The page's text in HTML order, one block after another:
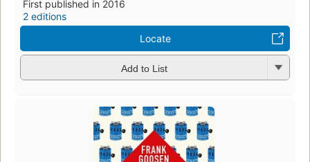
First published in 2016
2 editions
Locate
Add to List